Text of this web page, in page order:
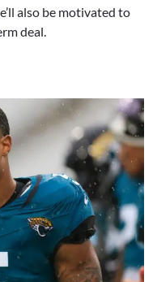
also be motivated to
deal.